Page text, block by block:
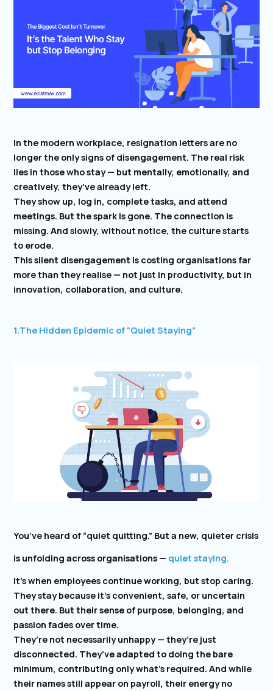
In the modern workplace, resignation letters are no
longer the only signs of disengagement. The real risk
lies in those who stay — but mentally, emotionally, and
creatively, they’ve already left.
They show up, log in, complete tasks, and attend
meetings. But the spark is gone. The connection is
missing. And slowly, without notice, the culture starts
to erode.
This silent disengagement is costing organisations far
more than they realise — not just in productivity, but in
innovation, collaboration, and culture.
1.The Hidden Epidemic of “Quiet Staying”
You’ve heard of “quiet quitting.” But a new, quieter crisis
is unfolding across organisations — quiet staying.
It’s when employees continue working, but stop caring.
They stay because it’s convenient, safe, or uncertain
out there. But their sense of purpose, belonging, and
passion fades over time.
They’re not necessarily unhappy — they’re just
disconnected. They’ve adapted to doing the bare
minimum, contributing only what’s required. And while
their names still appear on payroll, their energy no